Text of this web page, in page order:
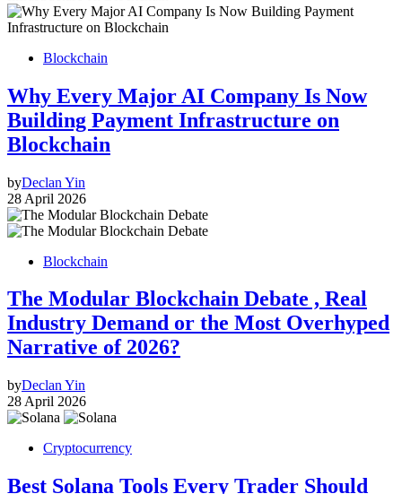
Blockchain
Why Every Major AI Company Is Now
Building Payment Infrastructure on
Blockchain
byDeclan Yin
28 April 2026
Blockchain
The Modular Blockchain Debate , Real
Industry Demand or the Most Overhyped
Narrative of 2026?
byDeclan Yin
28 April 2026
Cryptocurrency
Best Solana Tools Every Trader Should